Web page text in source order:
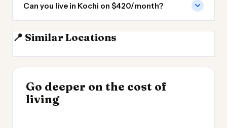
Can you live in Kochi on $420/month?
📍 Similar Locations
Bangalore
Go deeper on the cost of
living
Cheapest Places to
Live 2026
INSIGHT
Cost of Living by State
2026